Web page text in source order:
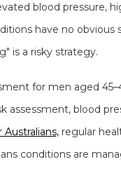
blood pressure,
have no
is a risky strategy.
for men aged
assessment, blood
Australians, regular
conditions are